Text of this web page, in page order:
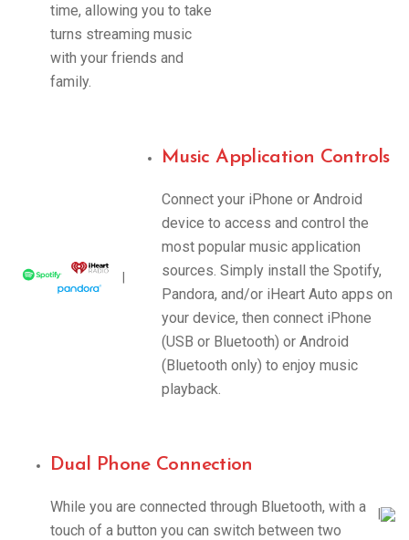
time, allowing you to take
turns streaming music
with your friends and
family.
|
Music Application Controls
Connect your iPhone or Android
device to access and control the
most popular music application
sources. Simply install the Spotify,
Pandora, and/or iHeart Auto apps on
your device, then connect iPhone
(USB or Bluetooth) or Android
(Bluetooth only) to enjoy music
playback.
Dual Phone Connection
While you are connected through Bluetooth, with a
touch of a button you can switch between two
|